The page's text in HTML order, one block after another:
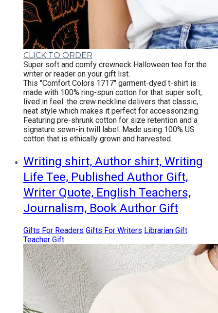
CLICK TO ORDER
Super soft and comfy crewneck Halloween tee for the
writer or reader on your gift list.
This "Comfort Colors 1717" garment-dyed t-shirt is
made with 100% ring-spun cotton for that super soft,
lived in feel. the crew neckline delivers that classic,
neat style which makes it perfect for accessorizing.
Featuring pre-shrunk cotton for size retention and a
signature sewn-in twill label. Made using 100% US
cotton that is ethically grown and harvested.
Writing shirt, Author shirt, Writing
Life Tee, Published Author Gift,
Writer Quote, English Teachers,
Journalism, Book Author Gift
Gifts For Readers Gifts For Writers Librarian Gift
Teacher Gift